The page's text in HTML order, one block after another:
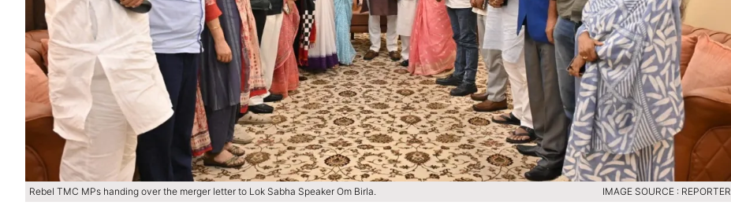
Rebel TMC MPs handing over the merger letter to Lok Sabha Speaker Om Birla. IMAGE SOURCE : REPORTER